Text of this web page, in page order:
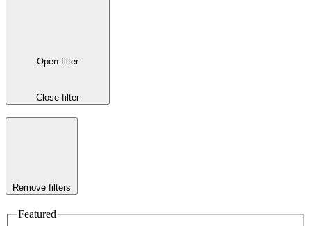
Open filter
Close filter
Remove filters
Featured